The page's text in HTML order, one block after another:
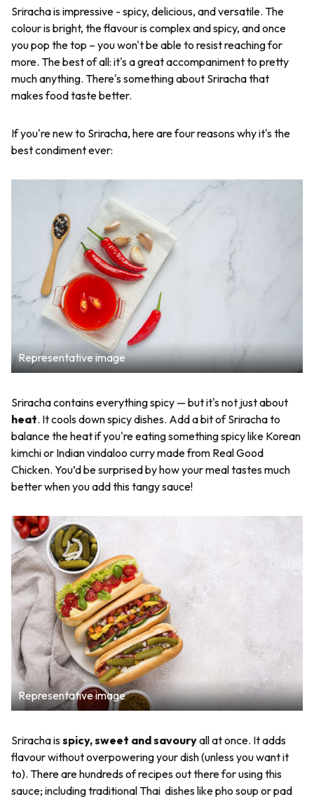
Sriracha is impressive - spicy, delicious, and versatile. The
colour is bright, the flavour is complex and spicy, and once
you pop the top – you won't be able to resist reaching for
more. The best of all: it's a great accompaniment to pretty
much anything. There's something about Sriracha that
makes food taste better.
If you're new to Sriracha, here are four reasons why it's the
best condiment ever:
Representative image
Sriracha contains everything spicy — but it's not just about
heat. It cools down spicy dishes. Add a bit of Sriracha to
balance the heat if you're eating something spicy like Korean
kimchi or Indian vindaloo curry made from Real Good
Chicken. You’d be surprised by how your meal tastes much
better when you add this tangy sauce!
Representative image
Sriracha isspicy, sweet and savouryall at once. It adds
flavour without overpowering your dish (unless you want it
to). There are hundreds of recipes out there for using this
sauce; including traditional Thai dishes like pho soup or pad